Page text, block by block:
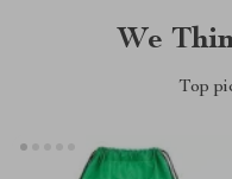
We
Top